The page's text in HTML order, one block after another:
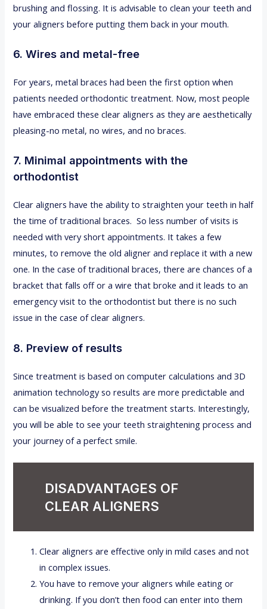
brushing and flossing. It is advisable to clean your teeth and
your aligners before putting them back in your mouth.
6. Wires and metal-free
For years, metal braces had been the first option when
patients needed orthodontic treatment. Now, most people
have embraced these clear aligners as they are aesthetically
pleasing-no metal, no wires, and no braces.
7. Minimal appointments with the
orthodontist
Clear aligners have the ability to straighten your teeth in half
the time of traditional braces. So less number of visits is
needed with very short appointments. It takes a few
minutes, to remove the old aligner and replace it with a new
one. In the case of traditional braces, there are chances of a
bracket that falls off or a wire that broke and it leads to an
emergency visit to the orthodontist but there is no such
issue in the case of clear aligners.
8. Preview of results
Since treatment is based on computer calculations and 3D
animation technology so results are more predictable and
can be visualized before the treatment starts. Interestingly,
you will be able to see your teeth straightening process and
your journey of a perfect smile.
DISADVANTAGES OF
CLEAR ALIGNERS
Clear aligners are effective only in mild cases and not
in complex issues.
You have to remove your aligners while eating or
drinking. If you don’t then food can enter into them